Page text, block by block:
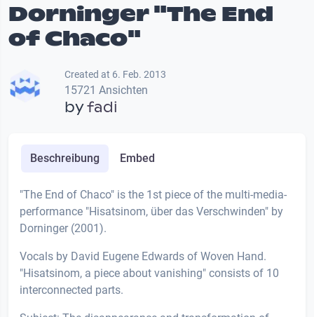
Dorninger "The End
of Chaco"
Created at 6. Feb. 2013
15721 Ansichten
byfadi
Beschreibung Embed
"The End of Chaco" is the 1st piece of the multi-media-
performance "Hisatsinom, über das Verschwinden" by
Dorninger (2001).
Vocals by David Eugene Edwards of Woven Hand.
"Hisatsinom, a piece about vanishing" consists of 10
interconnected parts.